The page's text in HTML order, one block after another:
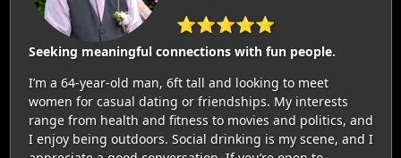
⭐⭐⭐⭐⭐
Seeking meaningful connections with fun people.
I’m a 64-year-old man, 6ft tall and looking to meet
women for casual dating or friendships. My interests
range from health and fitness to movies and politics, and
I enjoy being outdoors. Social drinking is my scene, and I